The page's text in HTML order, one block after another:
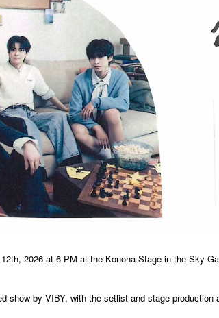
2026 at 6 PM at the Konoha Stage in the Sky
show by VIBY, with the setlist and stage